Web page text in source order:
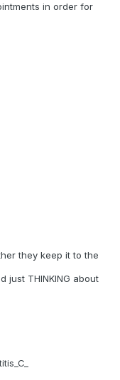
in order for
they keep it to the
just THINKING about